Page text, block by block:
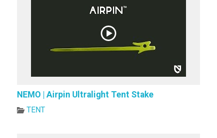
NEMO | Airpin Ultralight Tent Stake
TENT